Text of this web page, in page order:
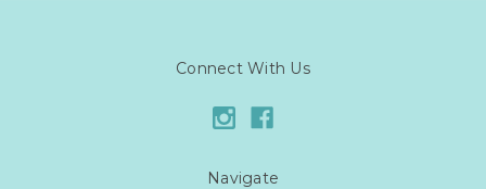
Connect With Us
Navigate